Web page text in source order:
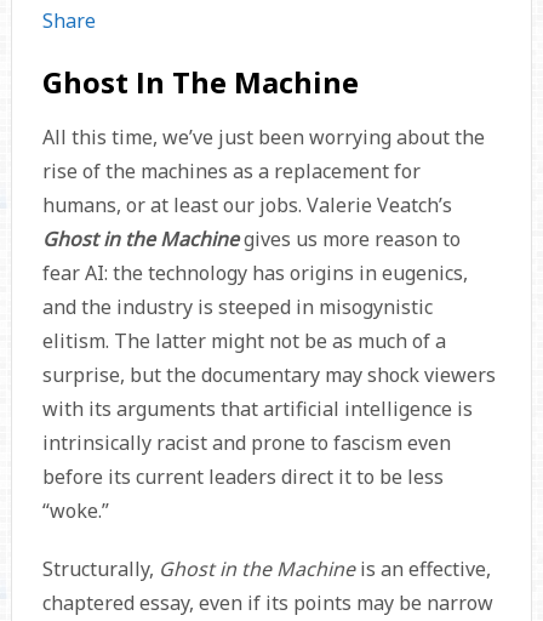
Share
Ghost In The Machine
All this time, we’ve just been worrying about the
rise of the machines as a replacement for
humans, or at least our jobs. Valerie Veatch’s
Ghost in the Machinegives us more reason to
fear AI: the technology has origins in eugenics,
and the industry is steeped in misogynistic
elitism. The latter might not be as much of a
surprise, but the documentary may shock viewers
with its arguments that artificial intelligence is
intrinsically racist and prone to fascism even
before its current leaders direct it to be less
“woke.”
Structurally, Ghost in the Machineis an effective,
chaptered essay, even if its points may be narrow